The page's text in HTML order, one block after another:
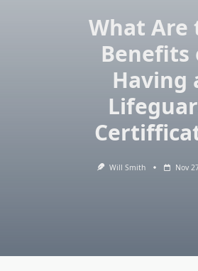
What Are
Benefits
Having
Will Smith Nov